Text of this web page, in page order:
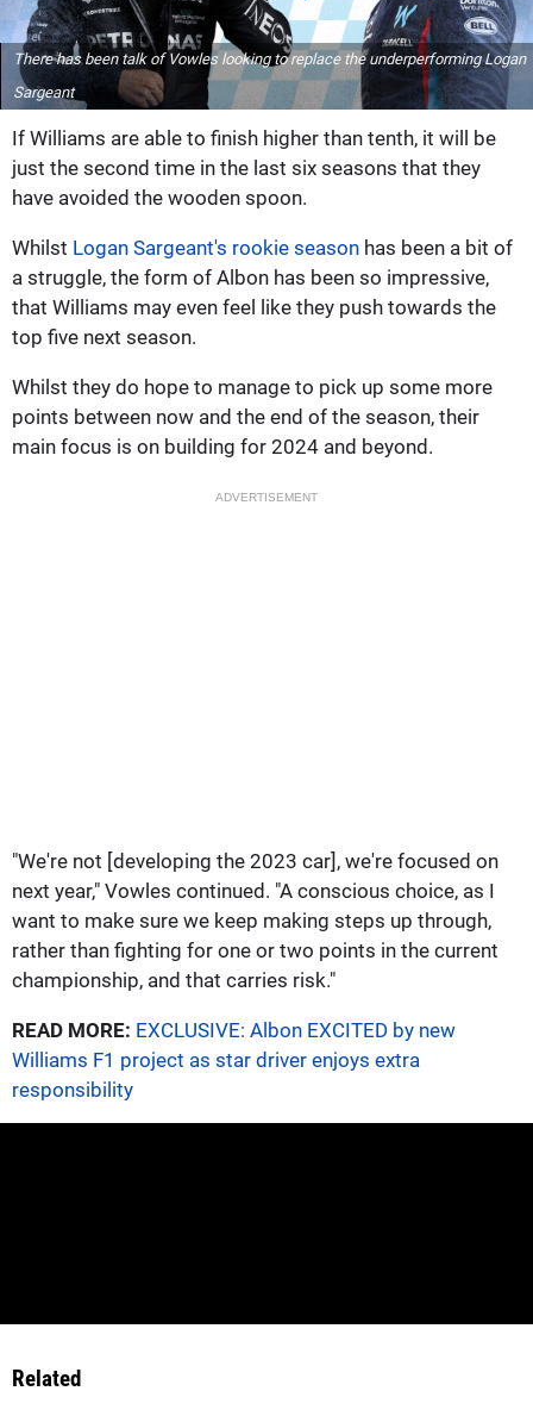
There has been talk of Vowles looking to replace the underperforming Logan
Sargeant
If Williams are able to finish higher than tenth, it will be
just the second time in the last six seasons that they
have avoided the wooden spoon.
Whilst Logan Sargeant's rookie season has been a bit of
a struggle, the form of Albon has been so impressive,
that Williams may even feel like they push towards the
top five next season.
Whilst they do hope to manage to pick up some more
points between now and the end of the season, their
main focus is on building for 2024 and beyond.
ADVERTISEMENT
"We're not [developing the 2023 car], we're focused on
next year," Vowles continued. "A conscious choice, as I
want to make sure we keep making steps up through,
rather than fighting for one or two points in the current
championship, and that carries risk."
READ MORE: EXCLUSIVE: Albon EXCITED by new
Williams F1 project as star driver enjoys extra
responsibility
Related